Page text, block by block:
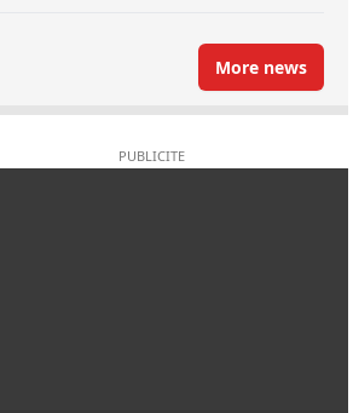
More news